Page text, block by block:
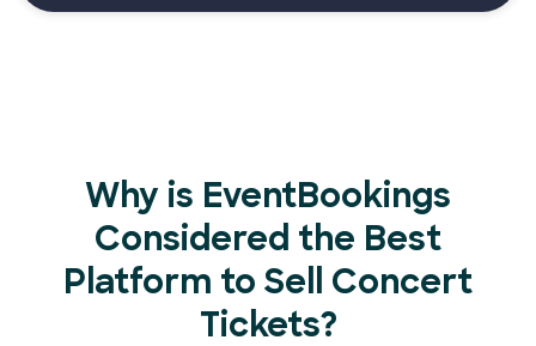
Why is EventBookings
Considered the Best
Platform to Sell Concert
Tickets?